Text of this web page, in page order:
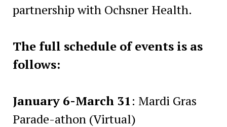
partnership with Ochsner Health.
The full schedule of events is as
follows:
January 6-March 31: Mardi Gras
Parade-athon (Virtual)